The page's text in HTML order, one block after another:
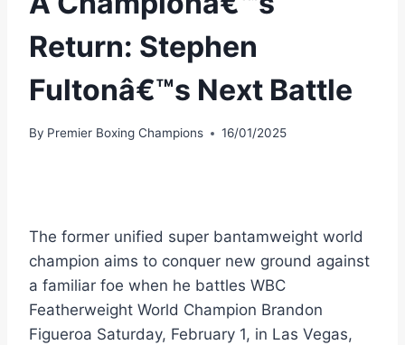
Return: Stephen
Fultonâ€™s Next Battle
By Premier Boxing Champions 16/01/2025
The former unified super bantamweight world
champion aims to conquer new ground against
a familiar foe when he battles WBC
Featherweight World Champion Brandon
Figueroa Saturday, February 1, in Las Vegas,